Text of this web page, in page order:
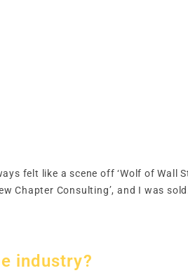
felt like a scene off ‘Wolf of Wall
Chapter Consulting’, and I was
industry?